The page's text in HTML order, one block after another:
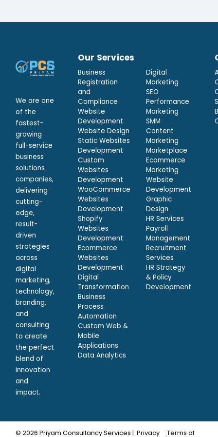
We are one
of the
fastest-
growing
full-service
business
solutions
companies,
delivering
cutting-
edge,
result-
driven
strategies
across
digital
marketing,
technology,
branding,
and
consulting
to create
the perfect
blend of
innovation
and
impact.
Our Services
Business
Registration
and
Compliance
Website
Development
Website Design
Static Websites
Development
Custom
Websites
Development
WooCommerce
Websites
Development
Shopify
Websites
Development
Ecommerce
Websites
Development
Digital
Transformation
Business
Process
Automation
Custom Web &
Mobile
Applications
Data Analytics
Digital
Marketing
SEO
Performance
Marketing
SMM
Content
Marketing
Marketplace
Ecommerce
Marketing
Website
Development
Graphic
Design
HR Services
Payroll
Management
Recruitment
Services
HR Strategy
& Policy
Development
© 2026 Priyam Consultancy Services | Privacy
Terms of